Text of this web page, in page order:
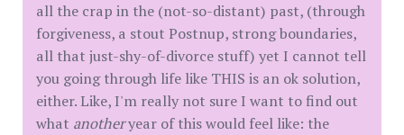
all the crap in the (not-so-distant) past, (through
forgiveness, a stout Postnup, strong boundaries,
all that just-shy-of-divorce stuff) yet I cannot tell
you going through life like THIS is an ok solution,
either. Like, I'm really not sure I want to find out
what anotheryear of this would feel like: the